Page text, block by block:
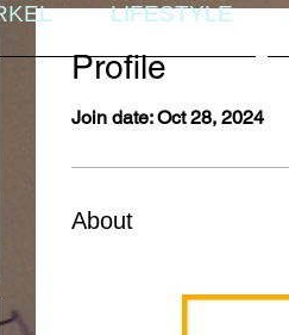
Profile
Join date: Oct 28, 2024
About
LIFESTYLE